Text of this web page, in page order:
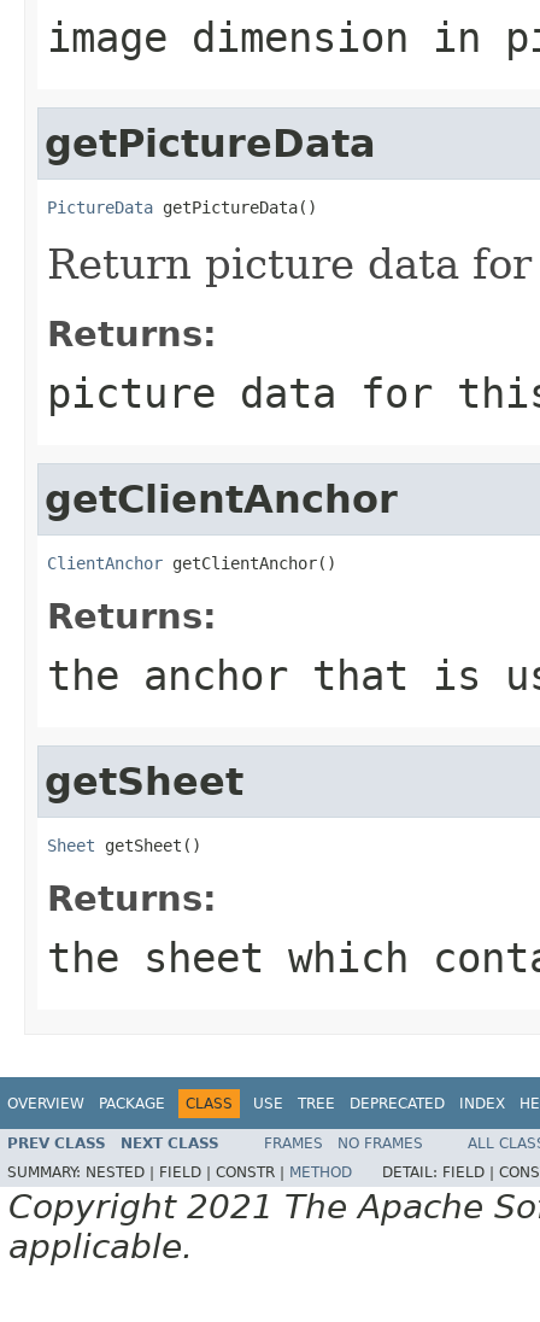
image dimension in
getPictureData
PictureData getPictureData()
Return picture data
Returns:
picture data for
getClientAnchor
ClientAnchor getClientAnchor()
Returns:
the anchor that is
getSheet
Sheet getSheet()
Returns:
the sheet which
OVERVIEW PACKAGE CLASS USE TREE DEPRECATED INDEX
PREV CLASS NEXT CLASS FRAMES NO FRAMES
ALL
SUMMARY: NESTED | FIELD | CONSTR | METHOD DETAIL: FIELD |
Copyright 2021 The Apache
applicable.